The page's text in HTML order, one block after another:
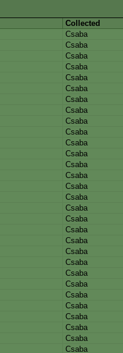
Collected
Csaba
Csaba
Csaba
Csaba
Csaba
Csaba
Csaba
Csaba
Csaba
Csaba
Csaba
Csaba
Csaba
Csaba
Csaba
Csaba
Csaba
Csaba
Csaba
Csaba
Csaba
Csaba
Csaba
Csaba
Csaba
Csaba
Csaba
Csaba
Csaba
Csaba